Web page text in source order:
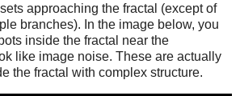
approaching the fractal (except of
branches). In the image below, you
inside the fractal near the
like image noise. These are actually
the fractal with complex structure.